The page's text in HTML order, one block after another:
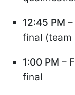
12:45 PM
final (team
1:00 PM –
final